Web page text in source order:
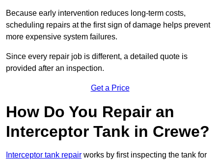
Because early intervention reduces long-term costs,
scheduling repairs at the first sign of damage helps prevent
more expensive system failures.
Since every repair job is different, a detailed quote is
provided after an inspection.
Get a Price
How Do You Repair an
Interceptor Tank in Crewe?
Interceptor tank repair works by first inspecting the tank for